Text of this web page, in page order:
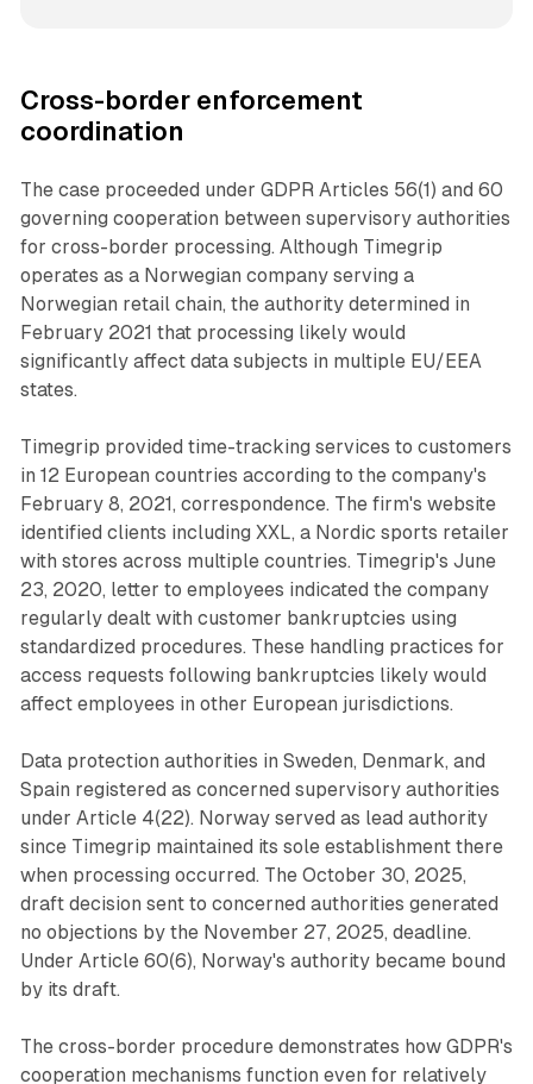
Cross-border enforcement
coordination
The case proceeded under GDPR Articles 56(1) and 60
governing cooperation between supervisory authorities
for cross-border processing. Although Timegrip
operates as a Norwegian company serving a
Norwegian retail chain, the authority determined in
February 2021 that processing likely would
significantly affect data subjects in multiple EU/EEA
states.
Timegrip provided time-tracking services to customers
in 12 European countries according to the company's
February 8, 2021, correspondence. The firm's website
identified clients including XXL, a Nordic sports retailer
with stores across multiple countries. Timegrip's June
23, 2020, letter to employees indicated the company
regularly dealt with customer bankruptcies using
standardized procedures. These handling practices for
access requests following bankruptcies likely would
affect employees in other European jurisdictions.
Data protection authorities in Sweden, Denmark, and
Spain registered as concerned supervisory authorities
under Article 4(22). Norway served as lead authority
since Timegrip maintained its sole establishment there
when processing occurred. The October 30, 2025,
draft decision sent to concerned authorities generated
no objections by the November 27, 2025, deadline.
Under Article 60(6), Norway's authority became bound
by its draft.
The cross-border procedure demonstrates how GDPR's
cooperation mechanisms function even for relatively